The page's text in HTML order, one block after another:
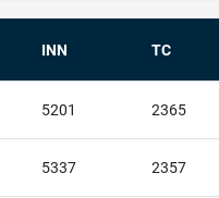
INN TC
5201 2365
5337 2357